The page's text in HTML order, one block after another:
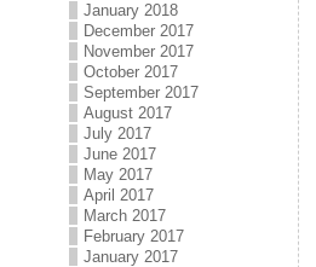
January 2018
December 2017
November 2017
October 2017
September 2017
August 2017
July 2017
June 2017
May 2017
April 2017
March 2017
February 2017
January 2017